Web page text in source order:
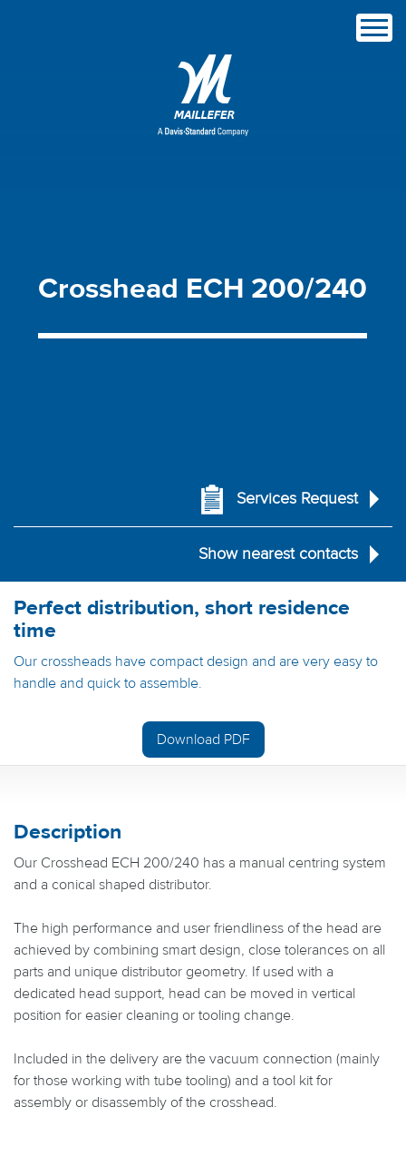
Crosshead ECH 200/240
Services Request
Show nearest contacts
Perfect distribution, short residence
time
Our crossheads have compact design and are very easy to
handle and quick to assemble.
Download PDF
Description
Our Crosshead ECH 200/240 has a manual centring system
and a conical shaped distributor.
The high performance and user friendliness of the head are
achieved by combining smart design, close tolerances on all
parts and unique distributor geometry. If used with a
dedicated head support, head can be moved in vertical
position for easier cleaning or tooling change.
Included in the delivery are the vacuum connection (mainly
for those working with tube tooling) and a tool kit for
assembly or disassembly of the crosshead.